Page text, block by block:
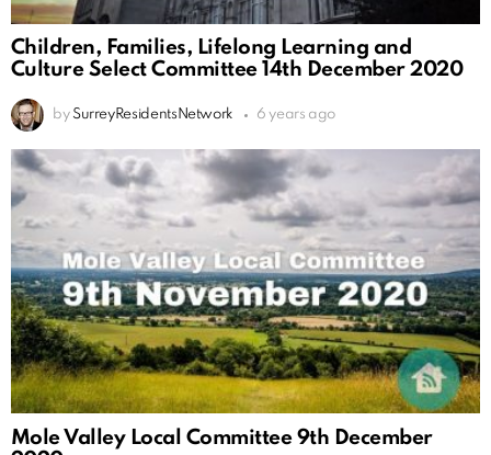
Children, Families, Lifelong Learning and
Culture Select Committee 14th December 2020
by SurreyResidentsNetwork 6 years ago
Mole Valley Local Committee 9th December